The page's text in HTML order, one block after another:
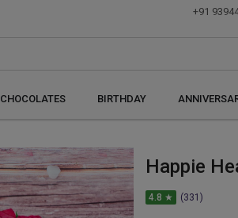
+91
CHOCOLATES BIRTHDAY
Happie
4.8 ★ (331)